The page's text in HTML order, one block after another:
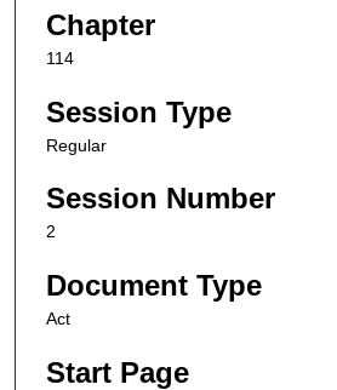
Chapter
114
Session Type
Regular
Session Number
2
Document Type
Act
Start Page